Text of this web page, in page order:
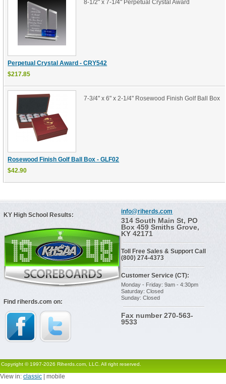
Perpetual Crystal Award - CRY542
$217.85
8-1/2" x 7-1/4" Perpetual Crystal Award
Rosewood Finish Golf Ball Box - GLF02
$42.90
7-3/4" x 6" x 2-1/4" Rosewood Finish Golf Ball Box
KY High School Results:
Find riherds.com on:
info@riherds.com
314 South Main St, PO
Box 459 Smiths Grove,
KY 42171
Toll Free Sales & Support Call
(800) 274-4373
Customer Service (CT):
Monday - Friday: 9am - 4:30pm
Saturday: Closed
Sunday: Closed
Fax number 270-563-
9533
Copyright © 1997-2026 Riherds.com, LLC. All right reserved.
View in: classic | mobile